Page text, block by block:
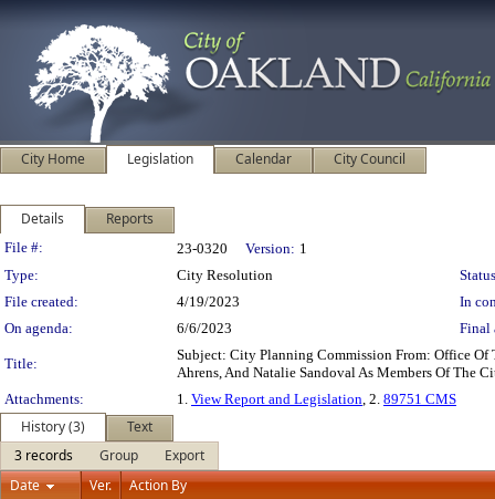
City Home Legislation Calendar City Council
Details Reports
Legislation Details
File #: 23-0320 Version: 1
Type:
City Resolution
File created:
4/19/2023
In
On agenda:
6/6/2023 Final
Title:
Subject: City Planning Commission From: Office
Ahrens, And Natalie Sandoval As Members Of The
Attachments:
1. View Report and Legislation, 2. 89751 CMS
History (3)
Text
3 records
Group
Export
Date
Ver. Action By